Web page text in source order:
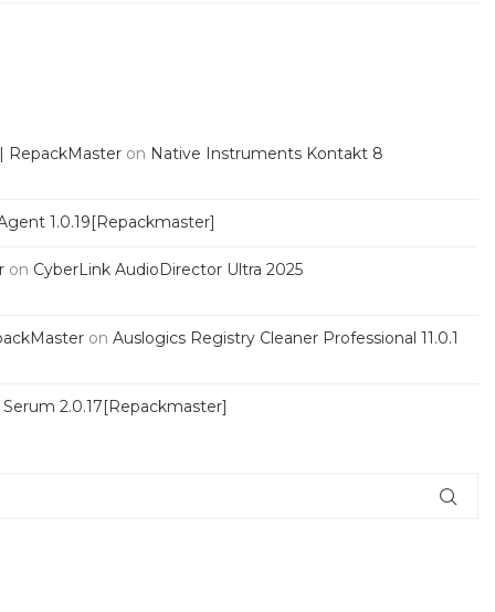
RepackMaster on Native Instruments Kontakt 8
1.0.19[Repackmaster]
on CyberLink AudioDirector Ultra 2025
on Auslogics Registry Cleaner Professional 11.0.1
2.0.17[Repackmaster]